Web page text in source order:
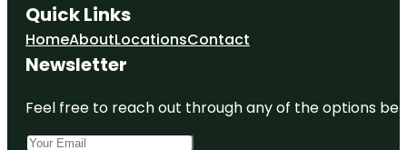
Quick Links
HomeAboutLocationsContact
Newsletter
Feel free to reach out through any of the options